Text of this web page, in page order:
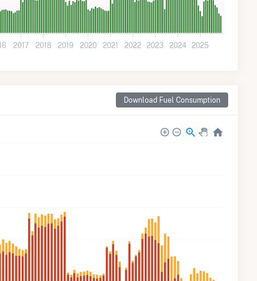
2017 2018 2019 2020 2021 2022 2023 2024 2025
Download Fuel Consumption